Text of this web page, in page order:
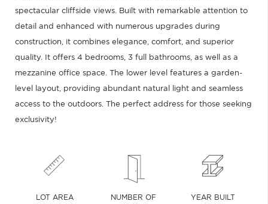
spectacular cliffside views. Built with remarkable attention to
detail and enhanced with numerous upgrades during
construction, it combines elegance, comfort, and superior
quality. It offers 4 bedrooms, 3 full bathrooms, as well as a
mezzanine office space. The lower level features a garden-
level layout, providing abundant natural light and seamless
access to the outdoors. The perfect address for those seeking
exclusivity!
LOT AREA
NUMBER OF
YEAR BUILT